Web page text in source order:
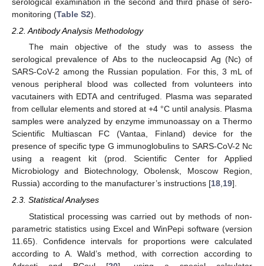
monitoring (Table S2).
2.2. Antibody Analysis Methodology
The main objective of the study was to assess the
serological prevalence of Abs to the nucleocapsid Ag (Nc) of
SARS-CoV-2 among the Russian population. For this, 3 mL of
venous peripheral blood was collected from volunteers into
vacutainers with EDTA and centrifuged. Plasma was separated
from cellular elements and stored at +4 °C until analysis. Plasma
samples were analyzed by enzyme immunoassay on a Thermo
Scientific Multiascan FC (Vantaa, Finland) device for the
presence of specific type G immunoglobulins to SARS-CoV-2 Nc
using a reagent kit (prod. Scientific Center for Applied
Microbiology and Biotechnology, Obolensk, Moscow Region,
Russia) according to the manufacturer’s instructions [18,19].
2.3. Statistical Analyses
Statistical processing was carried out by methods of non-
parametric statistics using Excel and WinPepi software (version
11.65). Confidence intervals for proportions were calculated
according to A. Wald’s method, with correction according to